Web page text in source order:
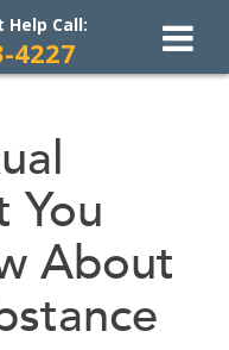
You
About
Help Call:
4227